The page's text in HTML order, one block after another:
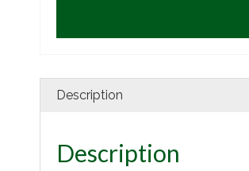
Description
Description